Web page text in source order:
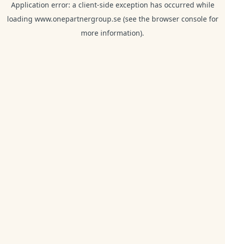
Application error: a client-side exception has occurred while
loading www.onepartnergroup.se(see the browser consolefor
more information).